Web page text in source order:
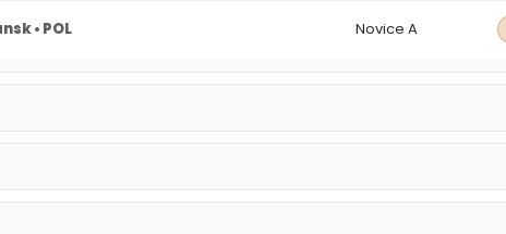
• POL Novice A